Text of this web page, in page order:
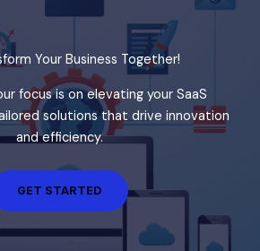
Your Business Together!
focus is on elevating your SaaS
solutions that drive innovation
and efficiency.
GET STARTED